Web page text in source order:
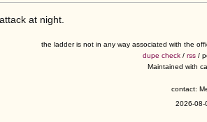
at night.
the ladder is not in any way associated with the
dupe check / rss /
Maintained with
contact:
2026-08-